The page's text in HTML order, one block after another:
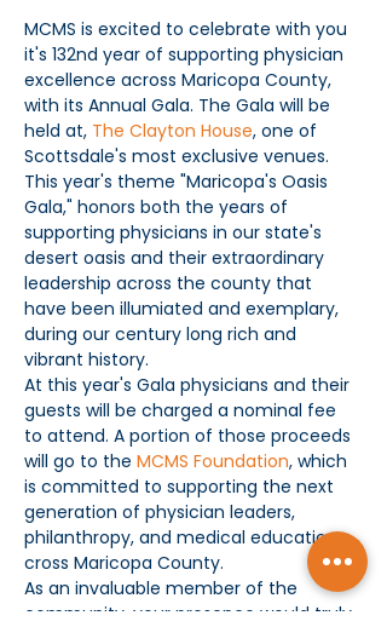
MCMS is excited to celebrate with you
it's 132nd year of supporting physician
excellence across Maricopa County,
with its Annual Gala. The Gala will be
held at, The Clayton House, one of
Scottsdale's most exclusive venues.
This year's theme "Maricopa's Oasis
Gala," honors both the years of
supporting physicians in our state's
desert oasis and their extraordinary
leadership across the county that
have been illumiated and exemplary,
during our century long rich and
vibrant history.
At this year's Gala physicians and their
guests will be charged a nominal fee
to attend. A portion of those proceeds
will go to the MCMS Foundation, which
is committed to supporting the next
generation of physician leaders,
philanthropy, and medical education
cross Maricopa County.
As an invaluable member of the
community, your presence would truly